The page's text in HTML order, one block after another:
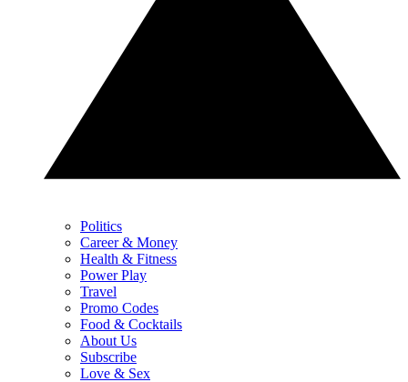
Politics
Career & Money
Health & Fitness
Power Play
Travel
Promo Codes
Food & Cocktails
About Us
Subscribe
Love & Sex